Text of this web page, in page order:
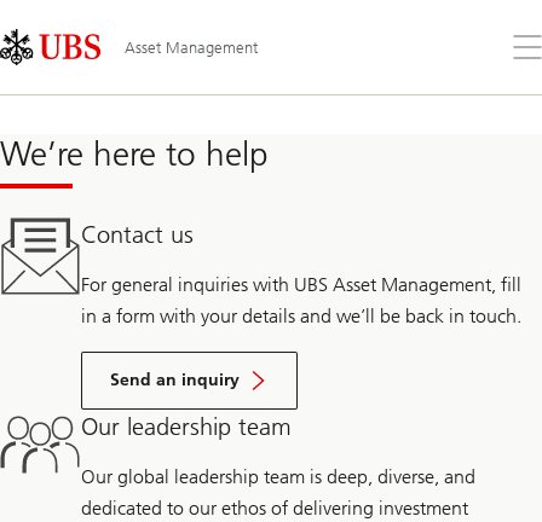
Links
Area
Asset Management
the
We’re here to help
Contact us
For general inquiries with UBS Asset Management, fill
in a form with your details and we’ll be back in touch.
Send an inquiry
Our leadership team
Our global leadership team is deep, diverse, and
dedicated to our ethos of delivering investment